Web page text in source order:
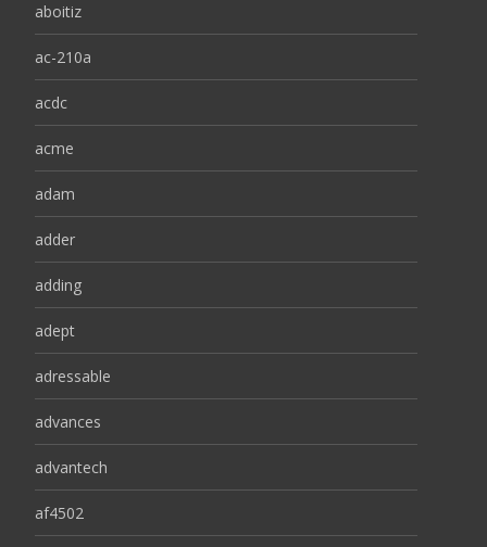
aboitiz
ac-210a
acdc
acme
adam
adder
adding
adept
adressable
advances
advantech
af4502